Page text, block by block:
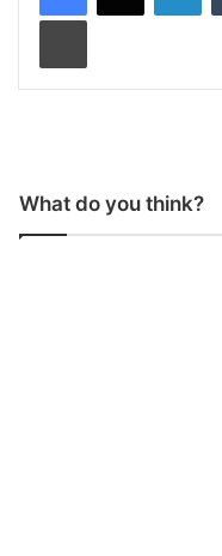
What do you think?